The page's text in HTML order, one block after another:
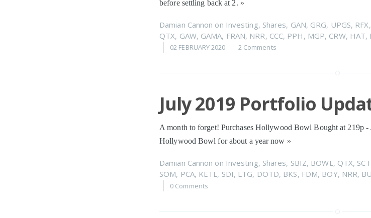
before settling back at 2. »
Damian Cannon on Investing, Shares, GAN, GRG, UPGS, RFX,
QTX, GAW, GAMA, FRAN, NRR, CCC, PPH , MGP, CRW, HAT,
02 FEBRUARY 2020 2 Comments
July 2019 Portfolio
A month to forget! Purchases Hollywood Bowl Bought at 219p
Hollywood Bowl for about a year now »
Damian Cannon on Investing, Shares, SBIZ, BOWL , QTX, SCT
SOM, PCA, KETL , SDI, LTG, DOTD, BKS, FDM, BOY, NRR,
0 Comments